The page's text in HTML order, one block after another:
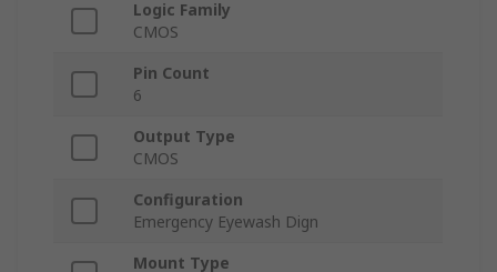
Logic Family
CMOS
Pin Count
6
Output Type
CMOS
Configuration
Emergency Eyewash Dign
Mount Type